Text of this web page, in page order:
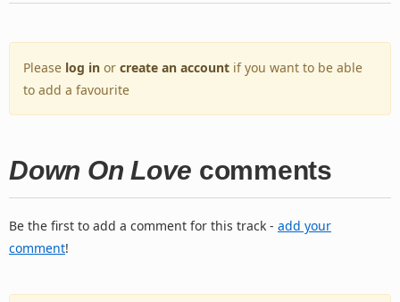
Please log in or create an account if you want to be able
to add a favourite
Down On Love comments
Be the first to add a comment for this track - add your
comment!